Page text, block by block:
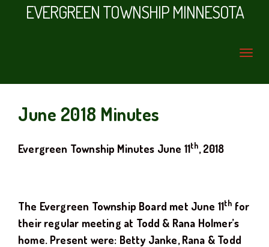
EVERGREEN TOWNSHIP MINNESOTA
June 2018 Minutes
Evergreen Township Minutes June 11th, 2018
The Evergreen Township Board met June 11th for
their regular meeting at Todd & Rana Holmer’s
home. Present were: Betty Janke, Rana & Todd